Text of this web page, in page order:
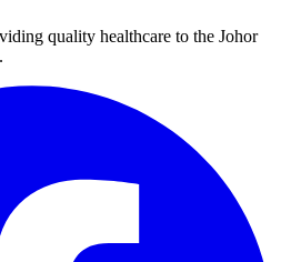
quality healthcare to the Johor